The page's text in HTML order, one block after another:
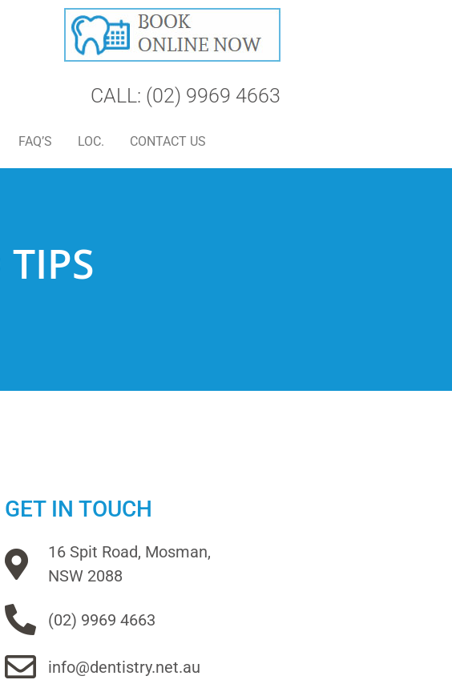
CALL: (02) 9969 4663
FAQ’S LOC. CONTACT US
GET IN TOUCH
16 Spit Road, Mosman,
NSW 2088
(02) 9969 4663
info@dentistry.net.au